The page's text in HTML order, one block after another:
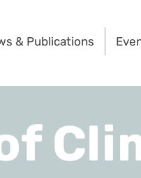
& Publications